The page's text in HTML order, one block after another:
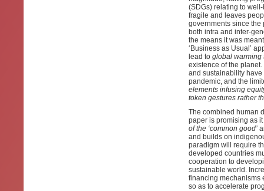
(SDGs) relating to
fragile and leaves
governments since the
both intra and inter-
the means it was
‘Business as Usual’
lead to global warming
existence of the
and sustainability
pandemic, and the
elements infusing
token gestures rather
The combined human
paper is promising as it
of the ‘common good’
and builds on
paradigm will require
developed countries
cooperation to
sustainable world.
financing mechanisms
so as to accelerate